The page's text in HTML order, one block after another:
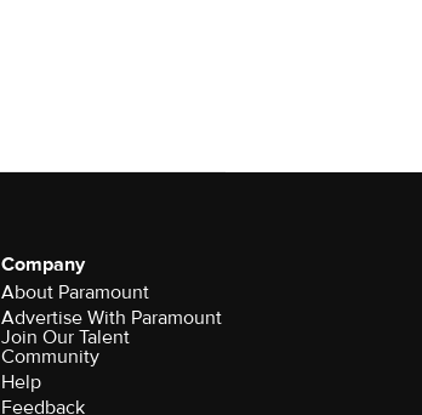
Company
About Paramount
Advertise With Paramount
Join Our Talent
Community
Help
Feedback